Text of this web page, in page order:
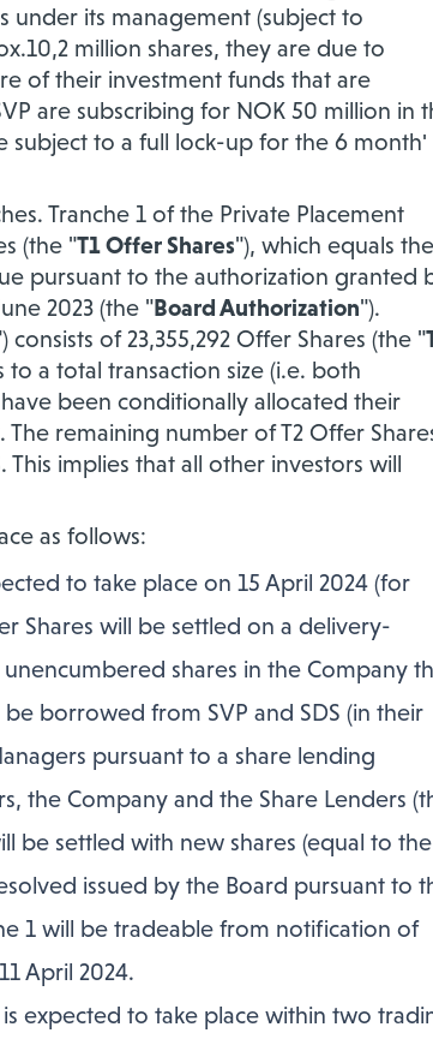
under its management (subject to
million shares, they are due to
of their investment funds that are
are subscribing for NOK 50 million in
subject to a full lock-up for the 6 month'
Tranche 1 of the Private Placement
(the "T1 Offer Shares"), which equals the
pursuant to the authorization granted
2023 (the "Board Authorization").
consists of 23,355,292 Offer Shares (the "
a total transaction size (i.e. both
been conditionally allocated their
remaining number of T2 Offer
implies that all other investors will
as follows:
to take place on 15 April 2024 (for
Shares will be settled on a delivery-
shares in the Company
borrowed from SVP and SDS (in their
pursuant to a share lending
the Company and the Share Lenders
be settled with new shares (equal to the
issued by the Board pursuant to
1 will be tradeable from notification of
April 2024.
expected to take place within two